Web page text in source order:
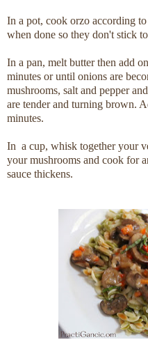
In a pot, cook orzo according
when done so they don't stick
In a pan, melt butter then add
minutes or until onions are
mushrooms, salt and pepper
are tender and turning brown.
minutes.
In a cup, whisk together your
your mushrooms and cook for
sauce thickens.